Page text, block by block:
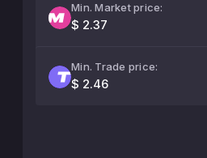
Min. Market price:
$ 2.37
Min. Trade price:
$ 2.46